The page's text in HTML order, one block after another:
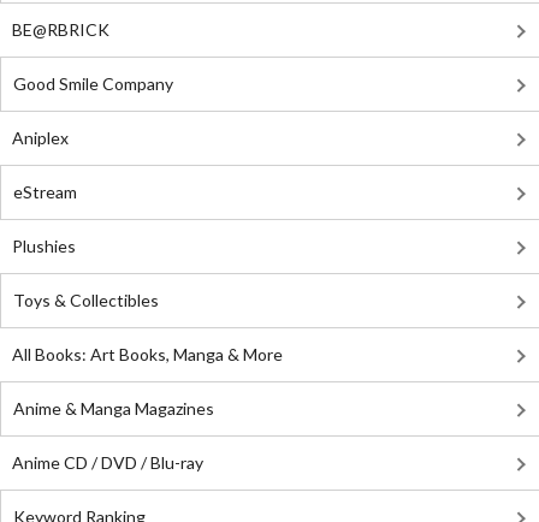
BE@RBRICK
Good Smile Company
Aniplex
eStream
Plushies
Toys & Collectibles
All Books: Art Books, Manga & More
Anime & Manga Magazines
Anime CD / DVD / Blu-ray
Keyword Ranking